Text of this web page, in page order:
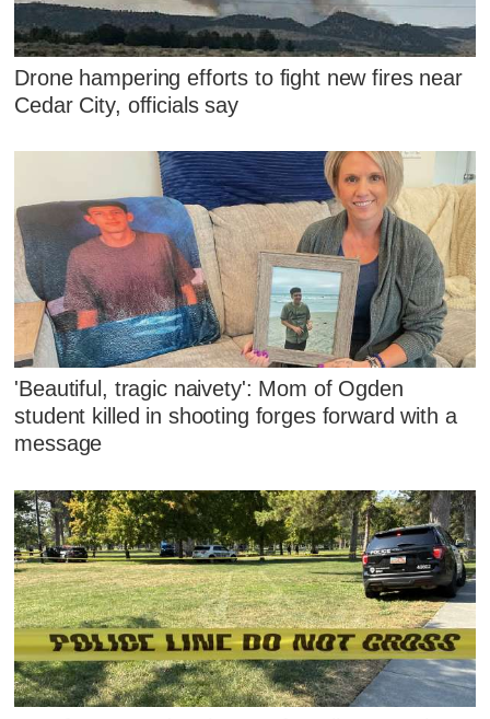
Drone hampering efforts to fight new fires near
Cedar City, officials say
'Beautiful, tragic naivety': Mom of Ogden
student killed in shooting forges forward with a
message